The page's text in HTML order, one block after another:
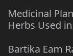
Medicinal
Herbs Used
Bartika Eam